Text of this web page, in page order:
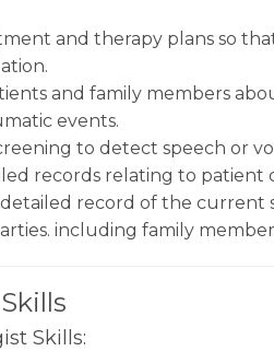
and therapy plans so
and family members
events.
to detect speech or
records relating to patient
record of the current
including family
Skills: